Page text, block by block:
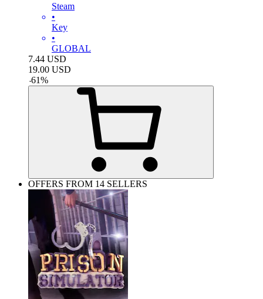
Steam
•
Key
•
GLOBAL
7.44 USD
19.00 USD
-61%
OFFERS FROM 14 SELLERS